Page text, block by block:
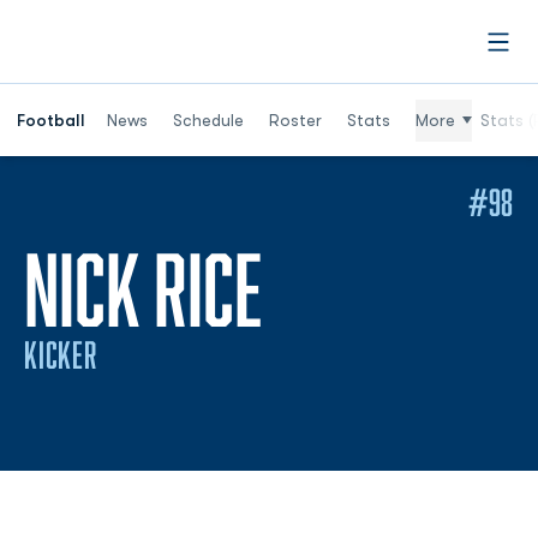
Football News Schedule Roster Stats More Stats
NICK RICE
KICKER
#98